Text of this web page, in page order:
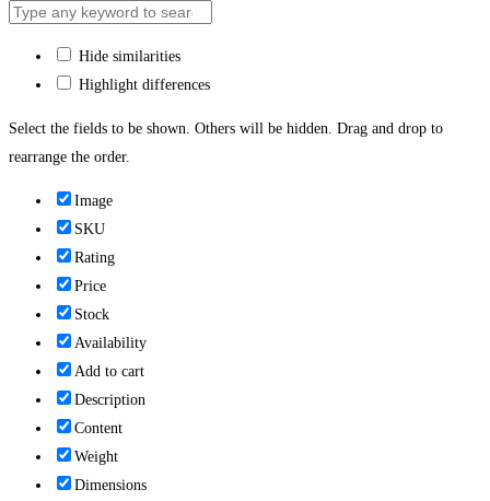
Hide similarities
Highlight differences
Select the fields to be shown. Others will be hidden. Drag and drop to
rearrange the order.
Image
SKU
Rating
Price
Stock
Availability
Add to cart
Description
Content
Weight
Dimensions